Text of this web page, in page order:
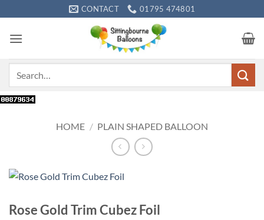
to
content
CONTACT 01795 474801
HOME / PLAIN SHAPED BALLOON
Rose Gold Trim Cubez Foil